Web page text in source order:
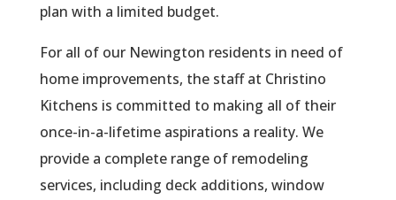
plan with a limited budget.
For all of our Newington residents in need of
home improvements, the staff at Christino
Kitchens is committed to making all of their
once-in-a-lifetime aspirations a reality. We
provide a complete range of remodeling
services, including deck additions, window